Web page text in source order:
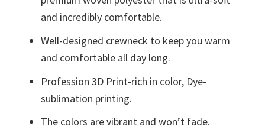
and incredibly comfortable.
Well-designed crewneck to keep you warm
and comfortable all day long.
Profession 3D Print-rich in color, Dye-
sublimation printing.
The colors are vibrant and won’t fade.